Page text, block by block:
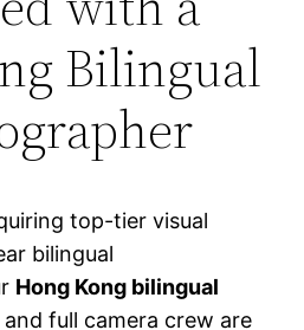
Bilingual
top-tier visual
bilingual
Hong Kong bilingual
and full camera crew are